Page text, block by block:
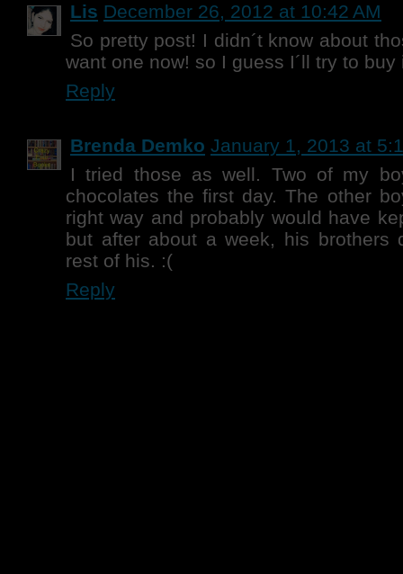
Lis December 26, 2012 at 10:42 AM
So pretty post! I didn´t know about
want one now! so I guess I´ll try to buy
Reply
Brenda Demko January 1, 2013 at
I tried those as well. Two of my
chocolates the first day. The other
right way and probably would have
but after about a week, his brothers
rest of his. :(
Reply